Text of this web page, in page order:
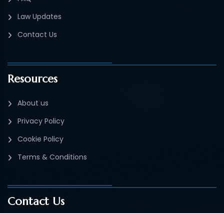
Law Updates
Contact Us
Resources
About us
Privacy Policy
Cookie Policy
Terms & Conditions
Contact Us